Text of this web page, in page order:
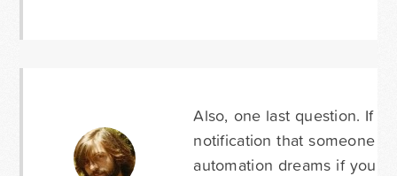
Also, one last question. If I
notification that someone
automation dreams if you